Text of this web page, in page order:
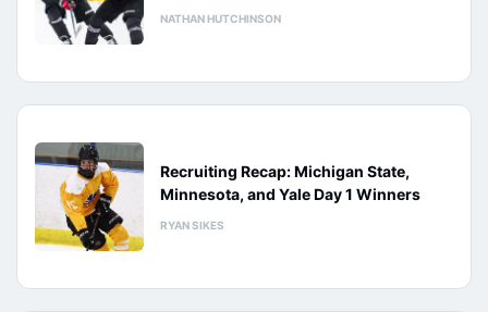
NATHAN HUTCHINSON
Recruiting Recap: Michigan State,
Minnesota, and Yale Day 1 Winners
RYAN SIKES